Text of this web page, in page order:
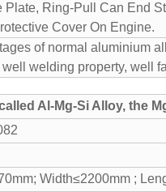
Plate, Ring-Pull Can End
Cover On Engine.
of normal aluminium
welding property, well
Al-Mg-Si Alloy, the
Width≤2200mm ;